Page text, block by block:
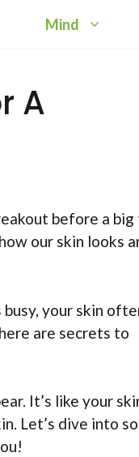
Mind
A
before a
our skin looks
your skin
are secrets to
It’s like your
Let’s dive into